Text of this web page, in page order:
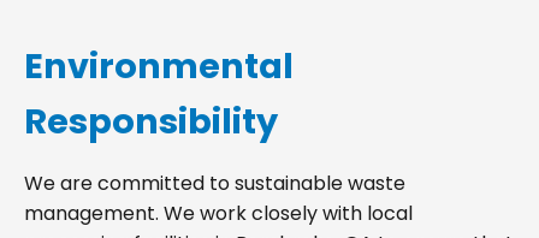
Environmental
Responsibility
We are committed to sustainable waste
management. We work closely with local